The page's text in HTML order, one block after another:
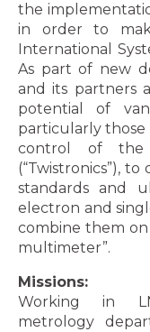
the
in order to
International
As part of new
and its partners
potential of
particularly those
control of the
(“Twistronics”),
standards and
electron and
combine them
multimeter”.
Missions:
Working in
metrology